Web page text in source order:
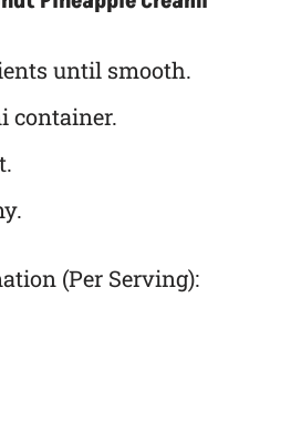
until smooth.
container.
(Per Serving):